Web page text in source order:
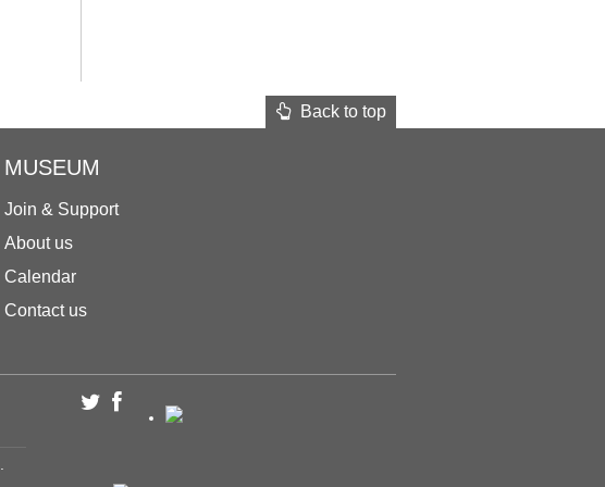
Back to top
MUSEUM
Join & Support
About us
Calendar
Contact us